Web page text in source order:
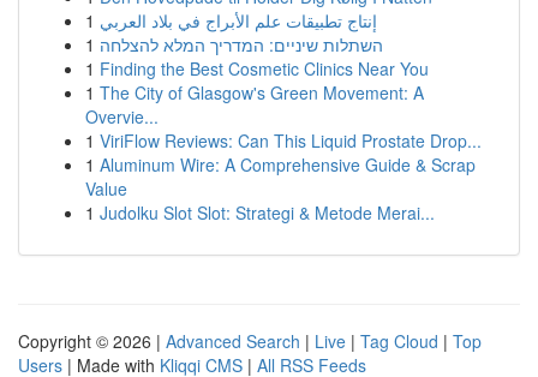
1 إنتاج تطبيقات علم الأبراج في بلاد العربي
1 השתלות שיניים: המדריך המלא להצלחה
1 Finding the Best Cosmetic Clinics Near You
1 The City of Glasgow's Green Movement: A
Overvie...
1 ViriFlow Reviews: Can This Liquid Prostate Drop...
1 Aluminum Wire: A Comprehensive Guide & Scrap
Value
1 Judolku Slot Slot: Strategi & Metode Merai...
Copyright © 2026 | Advanced Search | Live | Tag Cloud | Top
Users | Made with Kliqqi CMS | All RSS Feeds